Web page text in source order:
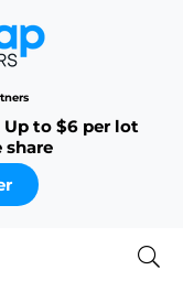
to $6 per lot
share